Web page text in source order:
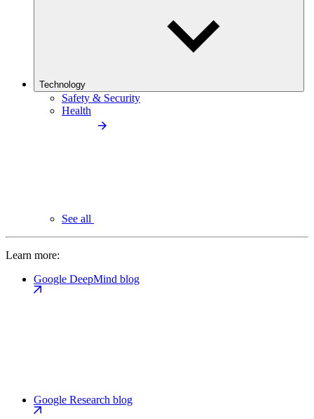
Technology
Safety & Security
Health
See all
Learn more:
Google DeepMind blog
Google Research blog